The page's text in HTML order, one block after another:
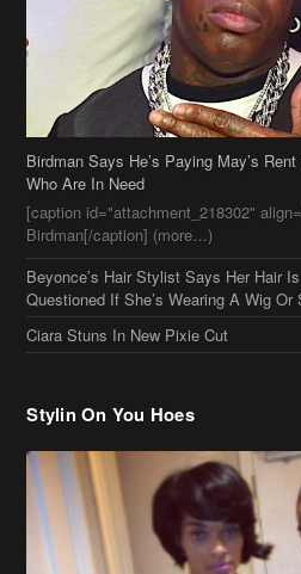
Birdman Says He’s Paying May’s
Who Are In Need
[caption id="attachment_218302"
Birdman[/caption] (more…)
Beyonce’s Hair Stylist Says Her Hair Is
Questioned If She’s Wearing A Wig Or
Ciara Stuns In New Pixie Cut